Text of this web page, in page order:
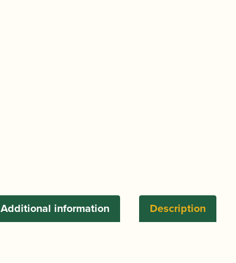
Description
Additional information